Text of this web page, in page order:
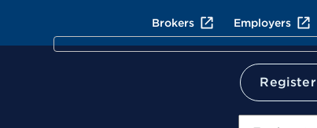
Brokers Employers
Register